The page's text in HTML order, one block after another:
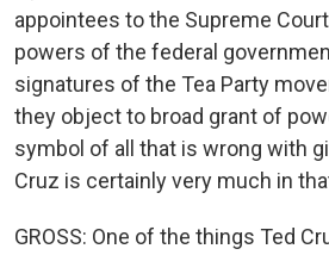
appointees to the Supreme
powers of the federal
signatures of the Tea Party
they object to broad grant of
symbol of all that is wrong with
Cruz is certainly very much in
GROSS: One of the things Ted